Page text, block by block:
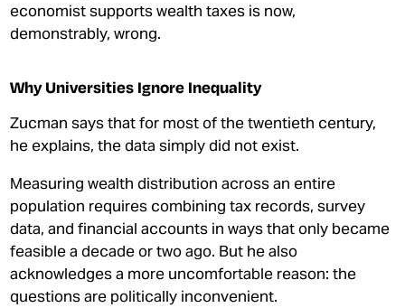
economist supports wealth taxes is now,
demonstrably, wrong.
Why Universities Ignore Inequality
Zucman says that for most of the twentieth century,
he explains, the data simply did not exist.
Measuring wealth distribution across an entire
population requires combining tax records, survey
data, and financial accounts in ways that only became
feasible a decade or two ago. But he also
acknowledges a more uncomfortable reason: the
questions are politically inconvenient.